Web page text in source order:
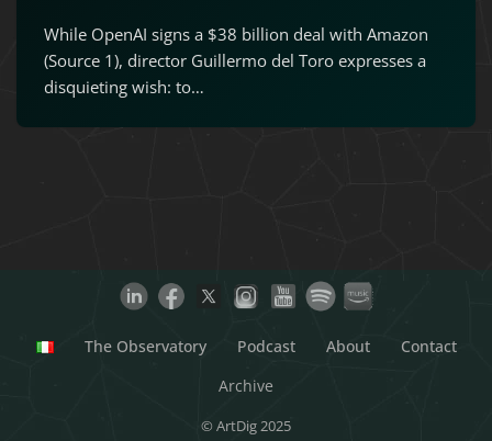
While OpenAI signs a $38 billion deal with Amazon
(Source 1), director Guillermo del Toro expresses a
disquieting wish: to…
The Observatory Podcast About
Contact
Archive
© ArtDig 2025